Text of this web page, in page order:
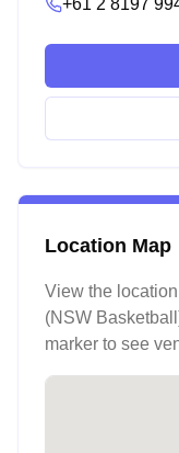
+61 2 8197
Location Map
View the
(NSW
marker to see